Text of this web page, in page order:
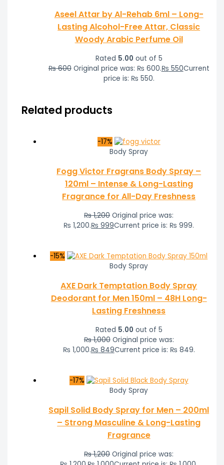
Aseel Attar by Al-Rehab 6ml – Long-
Lasting Alcohol-Free Attar, Classic
Woody Arabic Perfume Oil
Rated 5.00 out of 5
₨600 Original price was: ₨ 600.₨ 550Current
price is: ₨ 550.
Related products
-17%
Body Spray
Fogg Victor Fragrans Body Spray –
120ml – Intense & Long-Lasting
Fragrance for All-Day Freshness
₨1,200 Original price was:
₨ 1,200.₨ 999Current price is: ₨ 999.
-15%
Body Spray
AXE Dark Temptation Body Spray
Deodorant for Men 150ml – 48H Long-
Lasting Freshness
Rated 5.00 out of 5
₨1,000 Original price was:
₨ 1,000.₨ 849Current price is: ₨ 849.
-17%
Body Spray
Sapil Solid Body Spray for Men – 200ml
– Strong Masculine & Long-Lasting
Fragrance
₨1,200 Original price was: